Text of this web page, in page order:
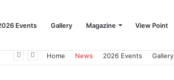
Events Gallery Magazine View Point
Home News 2026 Events Gallery